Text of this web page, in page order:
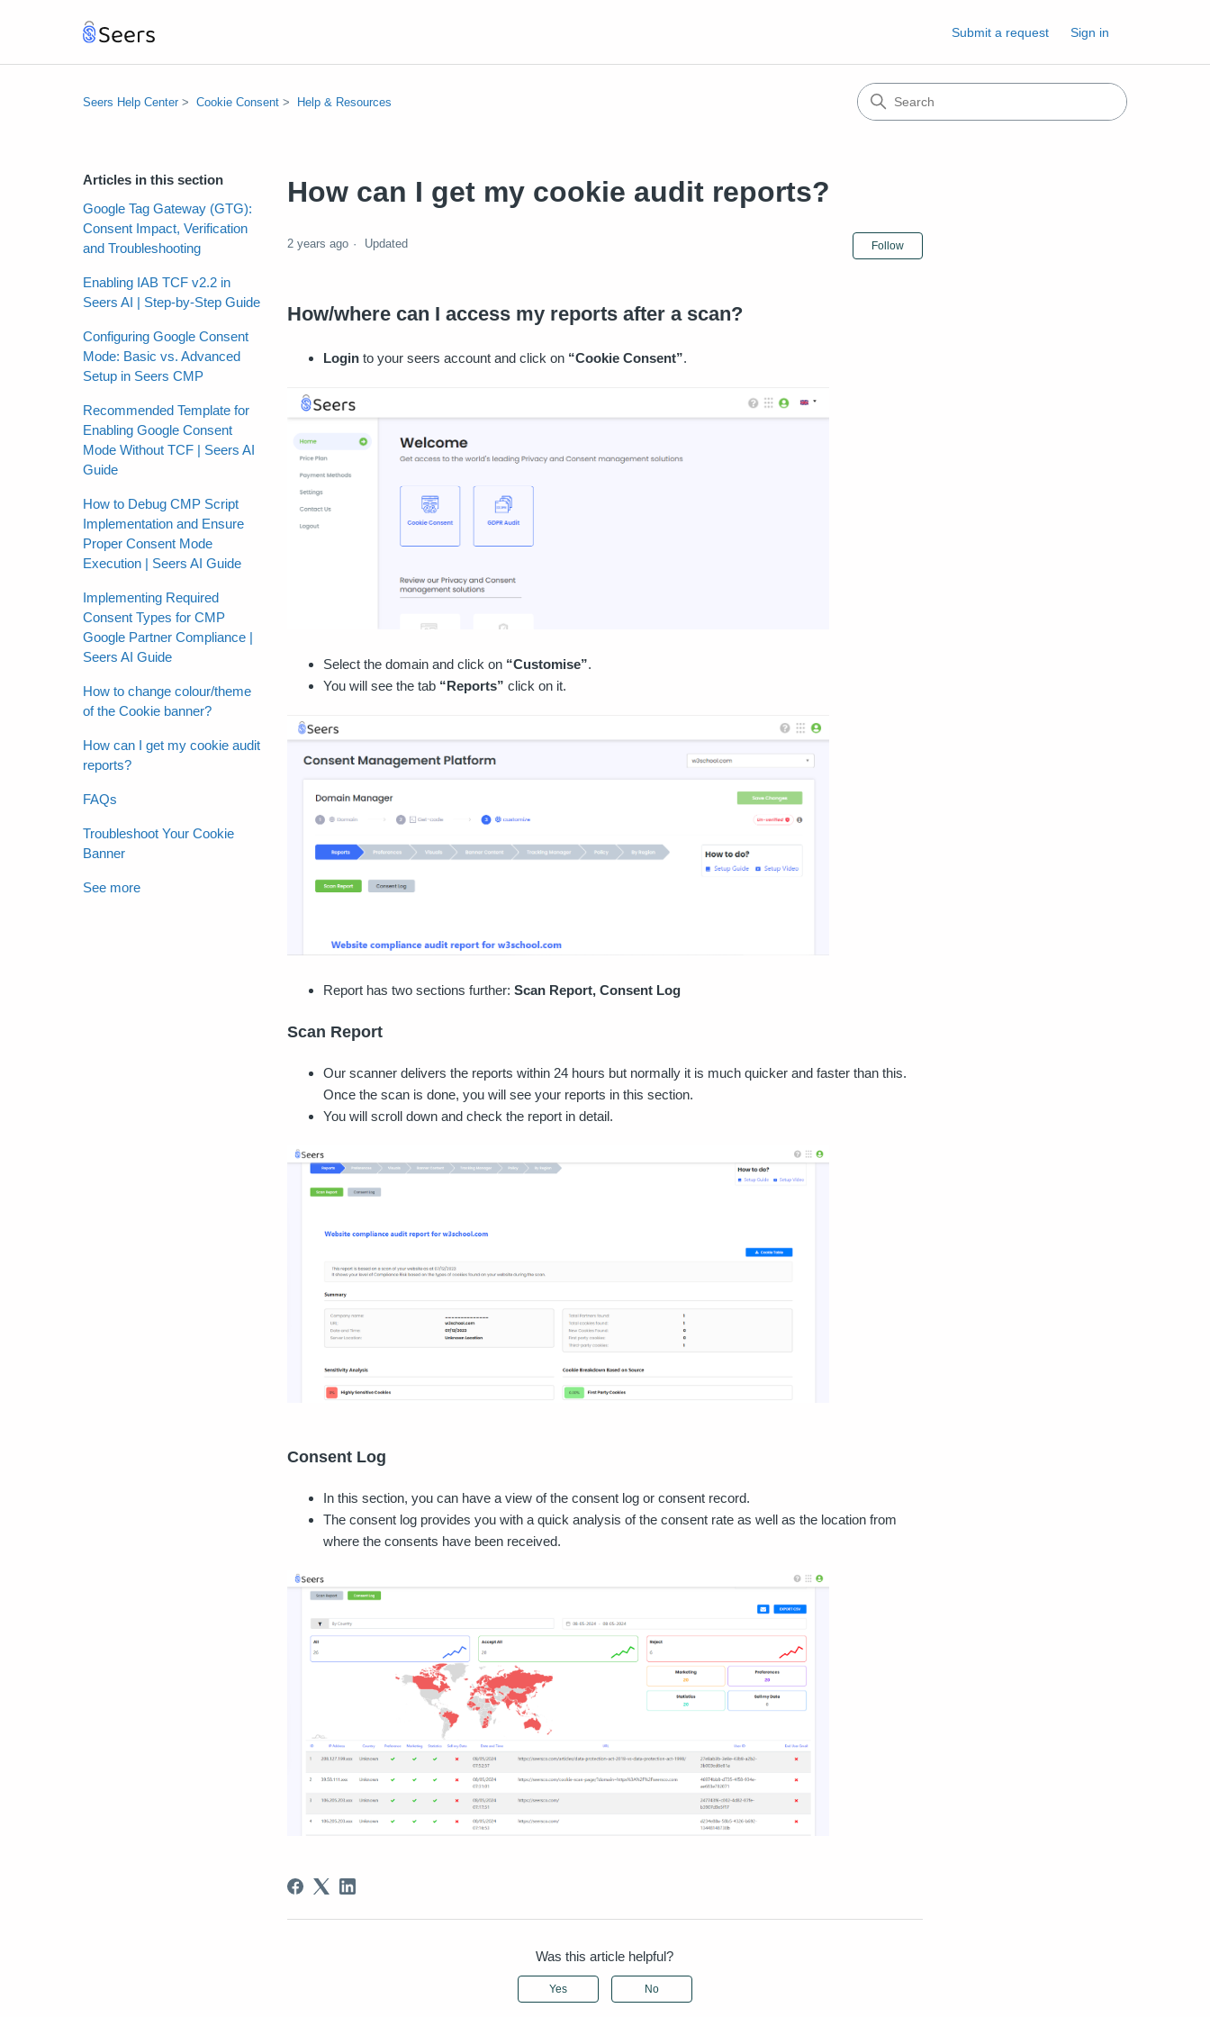
Submit a request Sign in
Seers Help Center Cookie Consent Help & Resources
Articles in this section
Google Tag Gateway (GTG):
Consent Impact, Verification
and Troubleshooting
Enabling IAB TCF v2.2 in
Seers AI | Step-by-Step Guide
Configuring Google Consent
Mode: Basic vs. Advanced
Setup in Seers CMP
Recommended Template for
Enabling Google Consent
Mode Without TCF | Seers AI
Guide
How to Debug CMP Script
Implementation and Ensure
Proper Consent Mode
Execution | Seers AI Guide
Implementing Required
Consent Types for CMP
Google Partner Compliance |
Seers AI Guide
How to change colour/theme
of the Cookie banner?
How can I get my cookie audit
reports?
FAQs
Troubleshoot Your Cookie
Banner
See more
How can I get my cookie audit reports?
2 years ago Updated Follow
How/where can I access my reports after a scan?
Login to your seers account and click on “Cookie Consent”.
Select the domain and click on “Customise”.
You will see the tab “Reports” click on it.
Report has two sections further:Scan Report, Consent Log
Scan Report
Our scanner delivers the reports within 24 hours but normally it is much quicker and faster than this.
Once the scan is done, you will see your reports in this section.
You will scroll down and check the report in detail.
Consent Log
In this section, you can have a view of the consent log or consent record.
The consent log provides you with a quick analysis of the consent rate as well as the location from
where the consents have been received.
Was this article helpful?
Yes No